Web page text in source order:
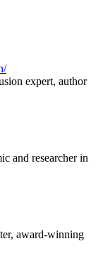
expert, author
and researcher in
award-winning